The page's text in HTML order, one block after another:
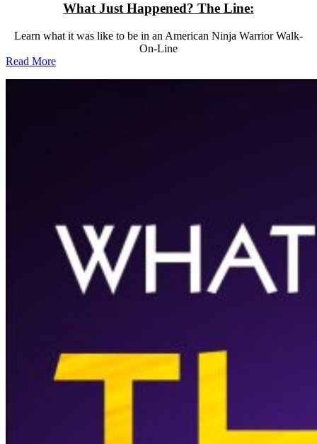
What Just Happened? The Line:
Learn what it was like to be in an American Ninja Warrior Walk-
On-Line
Read More